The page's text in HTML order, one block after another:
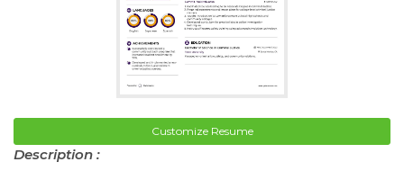
Customize Resume
Description :